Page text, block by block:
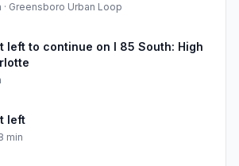
· Greensboro Urban Loop
left to continue on I 85 South: High
left
min